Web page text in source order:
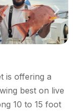
is offering a
best on live
10 to 15 foot